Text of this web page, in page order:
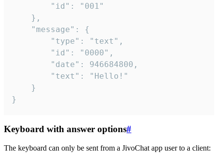
}
Keyboard with answer options#
The keyboard can only be sent from a JivoChat app user to a client: